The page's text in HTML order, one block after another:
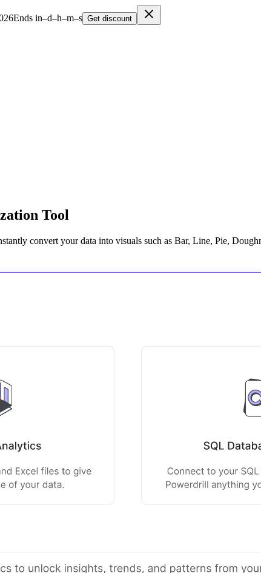
Ends in–d–h–m–s Get discount
Tool
convert your data into visuals such as Bar, Line, Pie,